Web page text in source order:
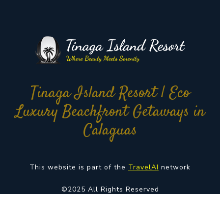
Tinaga Island Resort | Eco
Luxury Beachfront Getaways in
Calaguas
This website is part of the TravelAI network
©2025 All Rights Reserved